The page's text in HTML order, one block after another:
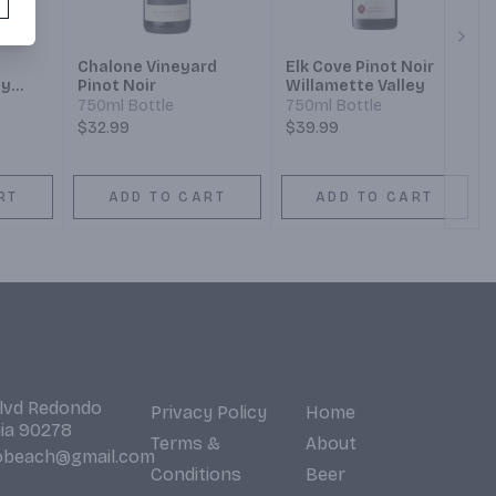
Chalone Vineyard
Pinot Noir
750ml Bottle
$32.99
ADD TO CART
Elk Cove Pinot Noir
Willamette Valley
750ml Bottle
$39.99
ADD TO CART
Redondo
90278
Privacy Policy
Terms &
Conditions
Home
About
Beer